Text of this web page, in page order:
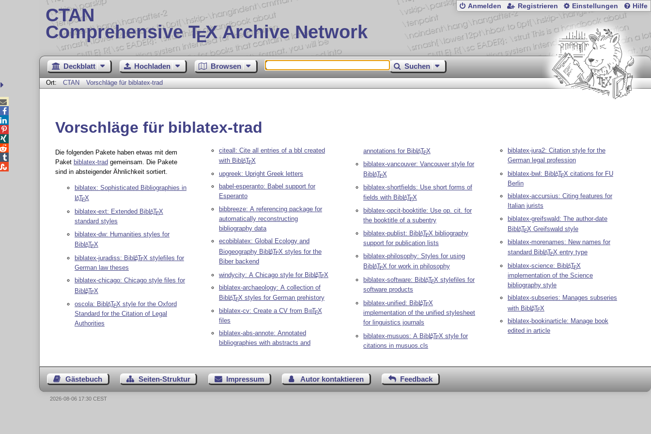
CTAN
Comprehensive TEX Archive Network
Anmelden Registrieren Einstellungen Hilfe
Deckblatt Hochladen Browsen Suchen
Ort: CTAN Vorschläge für biblatex-trad
Vorschläge für biblatex-trad
Die folgenden Pakete haben etwas mit dem
Paket biblatex-trad gemeinsam. Die Pakete
sind in absteigender Ähnlichkeit sortiert.
biblatex: Sophisticated Bibliographies in
LATEX
biblatex-ext: Extended BibLATEX
standard styles
biblatex-dw: Humanities styles for
BibLATEX
biblatex-juradiss: BibLATEX stylefiles for
German law theses
biblatex-chicago: Chicago style files for
BibLATEX
oscola: BibLATEX style for the Oxford
Standard for the Citation of Legal
Authorities
citeall: Cite all entries of a bbl created
with BibLATEX
upgreek: Upright Greek letters
babel-esperanto: Babel support for
Esperanto
bibbreeze: A referencing package for
automatically reconstructing
bibliography data
ecobiblatex: Global Ecology and
Biogeography BibLATEX styles for the
Biber backend
windycity: A Chicago style for BibLATEX
biblatex-archaeology: A collection of
BibLATEX styles for German prehistory
biblatex-cv: Create a CV from BibTEX
files
biblatex-abs-annote: Annotated
bibliographies with abstracts and
annotations for BibLATEX
biblatex-vancouver: Vancouver style for
BibLATEX
biblatex-shortfields: Use short forms of
fields with BibLATEX
biblatex-opcit-booktitle: Use op. cit. for
the booktitle of a subentry
biblatex-publist: BibLATEX bibliography
support for publication lists
biblatex-philosophy: Styles for using
BibLATEX for work in philosophy
biblatex-software: BibLATEX stylefiles for
software products
biblatex-unified: BibLATEX
implementation of the unified stylesheet
for linguistics journals
biblatex-musuos: A BibLATEX style for
citations in musuos.cls
biblatex-jura2: Citation style for the
German legal profession
biblatex-bwl: BibLATEX citations for FU
Berlin
biblatex-accursius: Citing features for
Italian jurists
biblatex-greifswald: The author-date
BibLATEX Greifswald style
biblatex-morenames: New names for
standard BibLATEX entry type
biblatex-science: BibLATEX
implementation of the Science
bibliography style
biblatex-subseries: Manages subseries
with BibLATEX
biblatex-bookinarticle: Manage book
edited in article
Gästebuch Seiten-Struktur Impressum Autor kontaktieren Feedback





2026-08-06 17:30 CEST